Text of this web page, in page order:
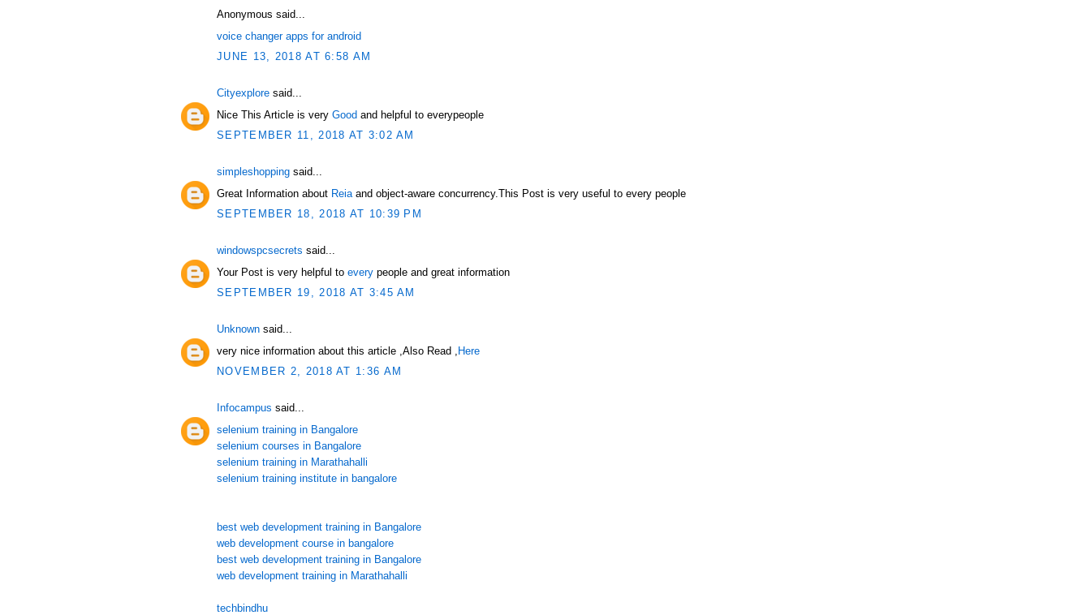
Anonymous said...
voice changer apps for android
JUNE 13, 2018 AT 6:58 AM
Cityexplore said...
Nice This Article is very Good and helpful to everypeople
SEPTEMBER 11, 2018 AT 3:02 AM
simpleshopping said...
Great Information about Reia and object-aware concurrency.This Post is very useful to every people
SEPTEMBER 18, 2018 AT 10:39 PM
windowspcsecrets said...
Your Post is very helpful to every people and great information
SEPTEMBER 19, 2018 AT 3:45 AM
Unknown said...
very nice information about this article ,Also Read , Here
NOVEMBER 2, 2018 AT 1:36 AM
Infocampus said...
selenium training in Bangalore
selenium courses in Bangalore
selenium training in Marathahalli
selenium training institute in bangalore
best web development training in Bangalore
web development course in bangalore
best web development training in Bangalore
web development training in Marathahalli
techbindhu